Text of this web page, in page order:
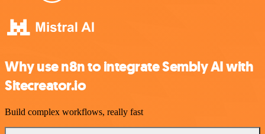
Why use n8n to integrate Sembly AI with
Sitecreator.io
Build complex workflows, really fast